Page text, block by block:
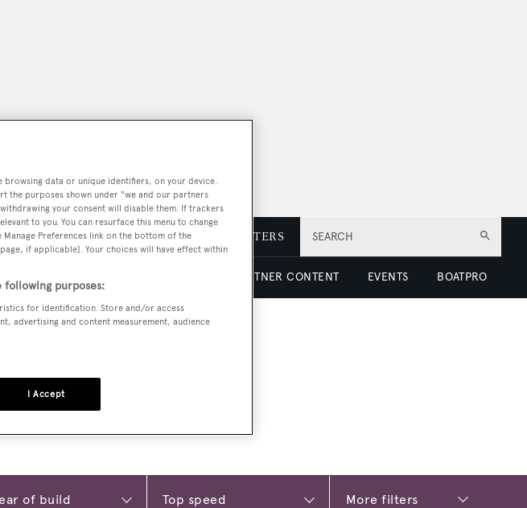
SEARCH
SHOP SUBSCRIBE NEWSLETTERS
PARTNER CONTENT EVENTS BOATPRO
More filters
data or unique identifiers, on your device.
the purposes shown under "we and our partners
your consent will disable them. If trackers
to you. You can resurface this menu to change
Preferences link on the bottom of the
if applicable]. Your choices will have effect within
following purposes:
for identification. Store and/or access
advertising and content measurement, audience
I Accept